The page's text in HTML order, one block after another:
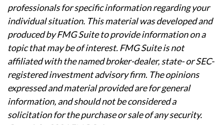
professionals for specific information regarding your
individual situation. This material was developed and
produced by FMG Suite to provide information on a
topic that may be of interest. FMG Suite is not
affiliated with the named broker-dealer, state- or SEC-
registered investment advisory firm. The opinions
expressed and material provided are for general
information, and should not be considered a
solicitation for the purchase or sale of any security.